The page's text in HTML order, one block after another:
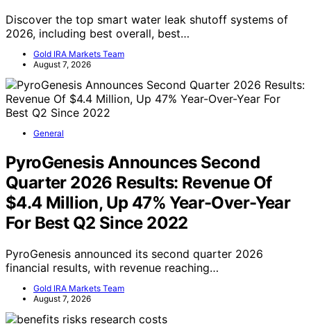
Discover the top smart water leak shutoff systems of
2026, including best overall, best…
Gold IRA Markets Team
August 7, 2026
General
PyroGenesis Announces Second
Quarter 2026 Results: Revenue Of
$4.4 Million, Up 47% Year-Over-Year
For Best Q2 Since 2022
PyroGenesis announced its second quarter 2026
financial results, with revenue reaching…
Gold IRA Markets Team
August 7, 2026